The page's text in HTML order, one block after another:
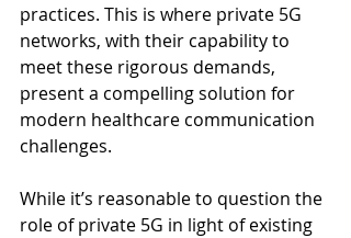
practices. This is where private 5G
networks, with their capability to
meet these rigorous demands,
present a compelling solution for
modern healthcare communication
challenges.
While it’s reasonable to question the
role of private 5G in light of existing